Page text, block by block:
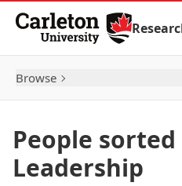
Skip to Content
Browse
People sorted
Leadership